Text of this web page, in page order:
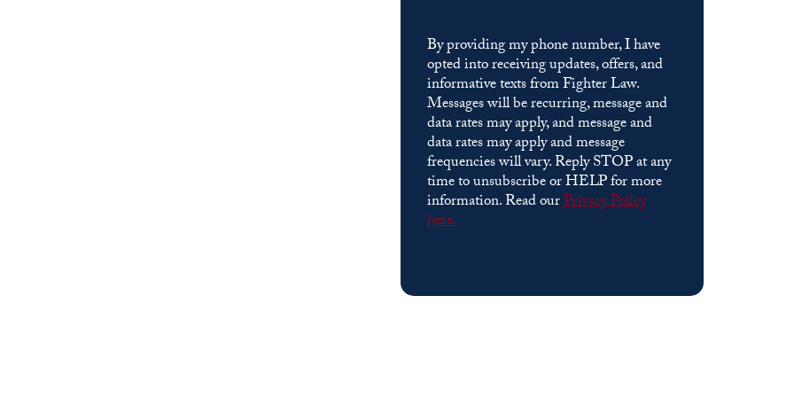
By providing my phone number, I have
opted into receiving updates, offers, and
informative texts from Fighter Law.
Messages will be recurring, message and
data rates may apply, and message and
data rates may apply and message
frequencies will vary. Reply STOP at any
time to unsubscribe or HELP for more
information. Read ourPrivacy Policy
here.
this